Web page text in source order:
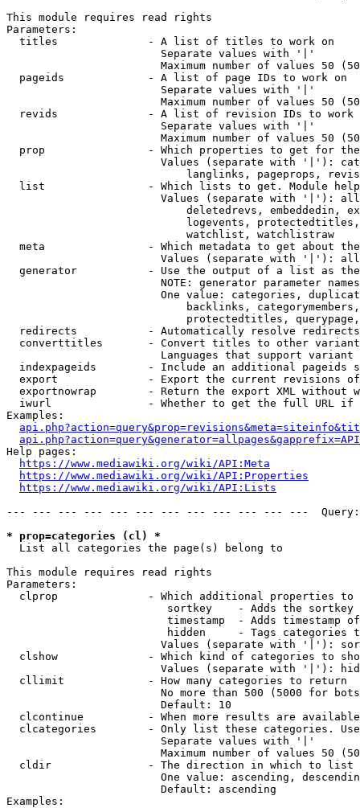
This module requires read rights
Parameters:
  titles              - A list of titles to work on
                        Separate values with '|'
Maximum number of values 50
  pageids             - A list of page IDs to work on
                        Separate values with '|'
Maximum number of values 50
revids              - A list of revision IDs to work
                        Separate values with '|'
Maximum number of values 50
prop                - Which properties to get for
Values (separate with '|'):
langlinks, pageprops,
list                - Which lists to get. Module
Values (separate with '|'):
deletedrevs, embeddedin,
logevents,
                            watchlist, watchlistraw
meta                - Which metadata to get about
Values (separate with '|'):
generator           - Use the output of a list as
NOTE: generator parameter
One value: categories,
backlinks,
protectedtitles,
  redirects           - Automatically resolve redirects
converttitles       - Convert titles to other
Languages that support
indexpageids        - Include an additional pageids
export              - Export the current revisions
exportnowrap        - Return the export XML without
iwurl               - Whether to get the full URL
Examples:
Help pages:
https://www.mediawiki.org/wiki/API:Meta
https://www.mediawiki.org/wiki/API:Properties
https://www.mediawiki.org/wiki/API:Lists
--- --- --- --- --- --- --- --- --- --- --- ---
* prop=categories (cl) *
  List all categories the page(s) belong to
This module requires read rights
Parameters:
clprop              - Which additional properties to
sortkey    - Adds the
timestamp  - Adds timestamp
hidden     - Tags categories
Values (separate with '|'):
clshow              - Which kind of categories to
Values (separate with '|'):
  cllimit             - How many categories to return
No more than 500 (5000 for
                        Default: 10
clcontinue          - When more results are
clcategories        - Only list these categories.
                        Separate values with '|'
Maximum number of values 50
  cldir               - The direction in which to list
One value: ascending,
                        Default: ascending
Examples: